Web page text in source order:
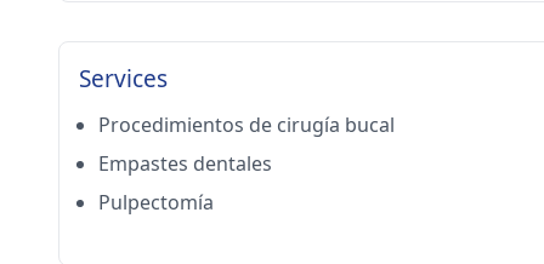
Services
Procedimientos de cirugía bucal
Empastes dentales
Pulpectomía